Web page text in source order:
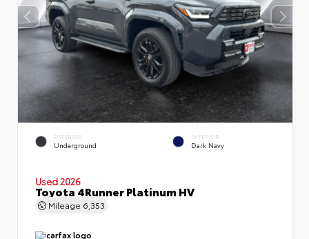
EXTERIOR
Underground
INTERIOR
Dark Navy
Used 2026
Toyota 4Runner Platinum HV
Mileage 6,353